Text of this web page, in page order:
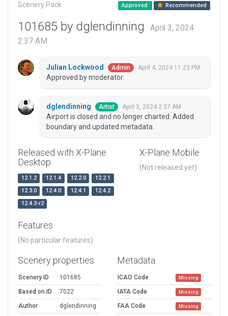
Scenery Pack Approved Recommended
101685 by dglendinning
April 3, 2024
2:37 AM
Julian Lockwood Admin April 4, 2024 11:23 PM
Approved by moderator.
dglendinning Artist April 3, 2024 2:37 AM
Airport is closed and no longer charted. Added
boundary and updated metadata.
Released with X-Plane
Desktop
12.1.2 12.1.4 12.2.0
12.2.1
12.3.0
12.4.0 12.4.1
12.4.2
12.4.3-r2
X-Plane Mobile
(Not released yet)
Features
(No particular features)
Scenery properties
Scenery ID
101685
Based on ID
7022
Author
dglendinning
Metadata
ICAO Code Missing
IATA Code Missing
FAA Code Missing